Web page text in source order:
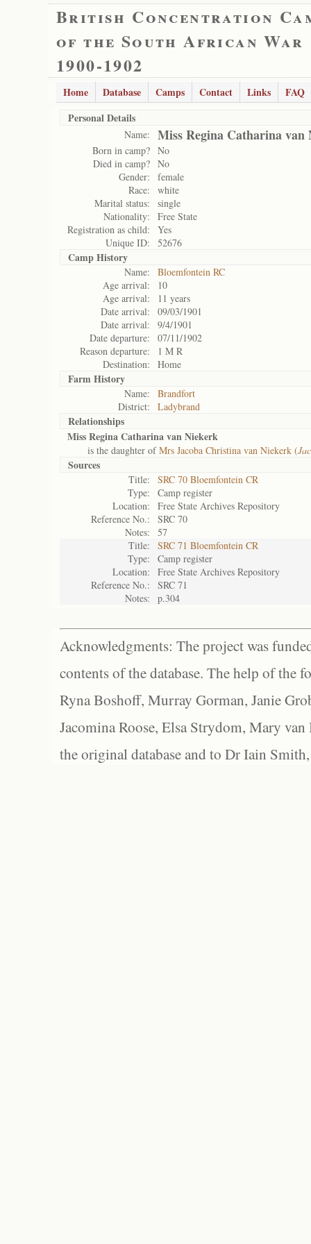
British Concentration
of the South African War
1900-1902
Home Database Camps Contact Links
FAQ
Personal Details
Name: Miss Regina Catharina van
Born in camp? No
Died in camp? No
Gender:
female
Race:
white
Marital status:
single
Nationality:
Free State
Registration as child:
Yes
Unique ID:
52676
Camp History
Name:
Bloemfontein RC
Age arrival:
10
Age arrival:
11 years
Date arrival:
09/03/1901
Date arrival:
9/4/1901
Date departure:
07/11/1902
Reason departure:
1 M R
Destination:
Home
Farm History
Name:
Brandfort
District:
Ladybrand
Relationships
Miss Regina Catharina van Niekerk
is the daughter ofMrs Jacoba Christina van Niekerk (
Sources
Title:
SRC 70 Bloemfontein CR
Type:
Camp register
Location:
Free State Archives Repository
Reference No.:
SRC 70
Notes:
57
Title:
SRC 71 Bloemfontein CR
Type:
Camp register
Location:
Free State Archives Repository
Reference No.:
SRC 71
Notes:
p.304
Acknowledgments: The project was
contents of the database. The help of the
Ryna Boshoff, Murray Gorman, Janie
Jacomina Roose, Elsa Strydom, Mary
the original database and to Dr Iain